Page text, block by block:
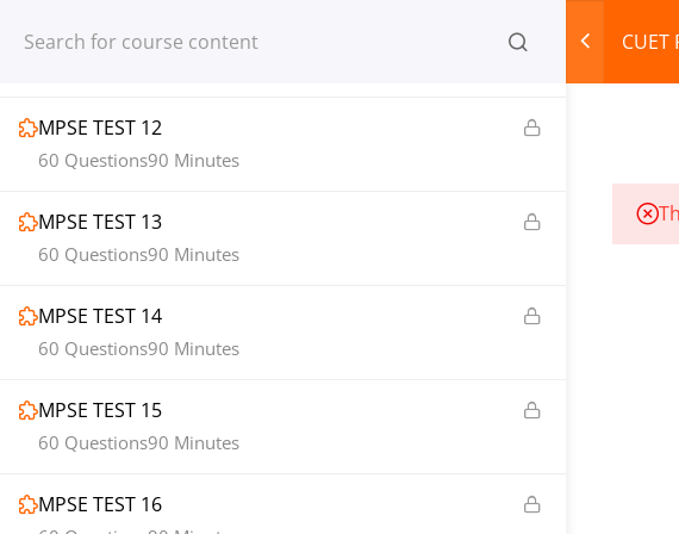
Register Login
MPSE TEST 11
MPSE TEST 12
90 Minutes
60 Questions
MPSE TEST 13
90 Minutes
60 Questions
MPSE TEST 14
90 Minutes
60 Questions
MPSE TEST 15
90 Minutes
60 Questions
MPSE TEST 16
© 2013-2025 Learning Skills (LEARNSKILLS EDU PVT.